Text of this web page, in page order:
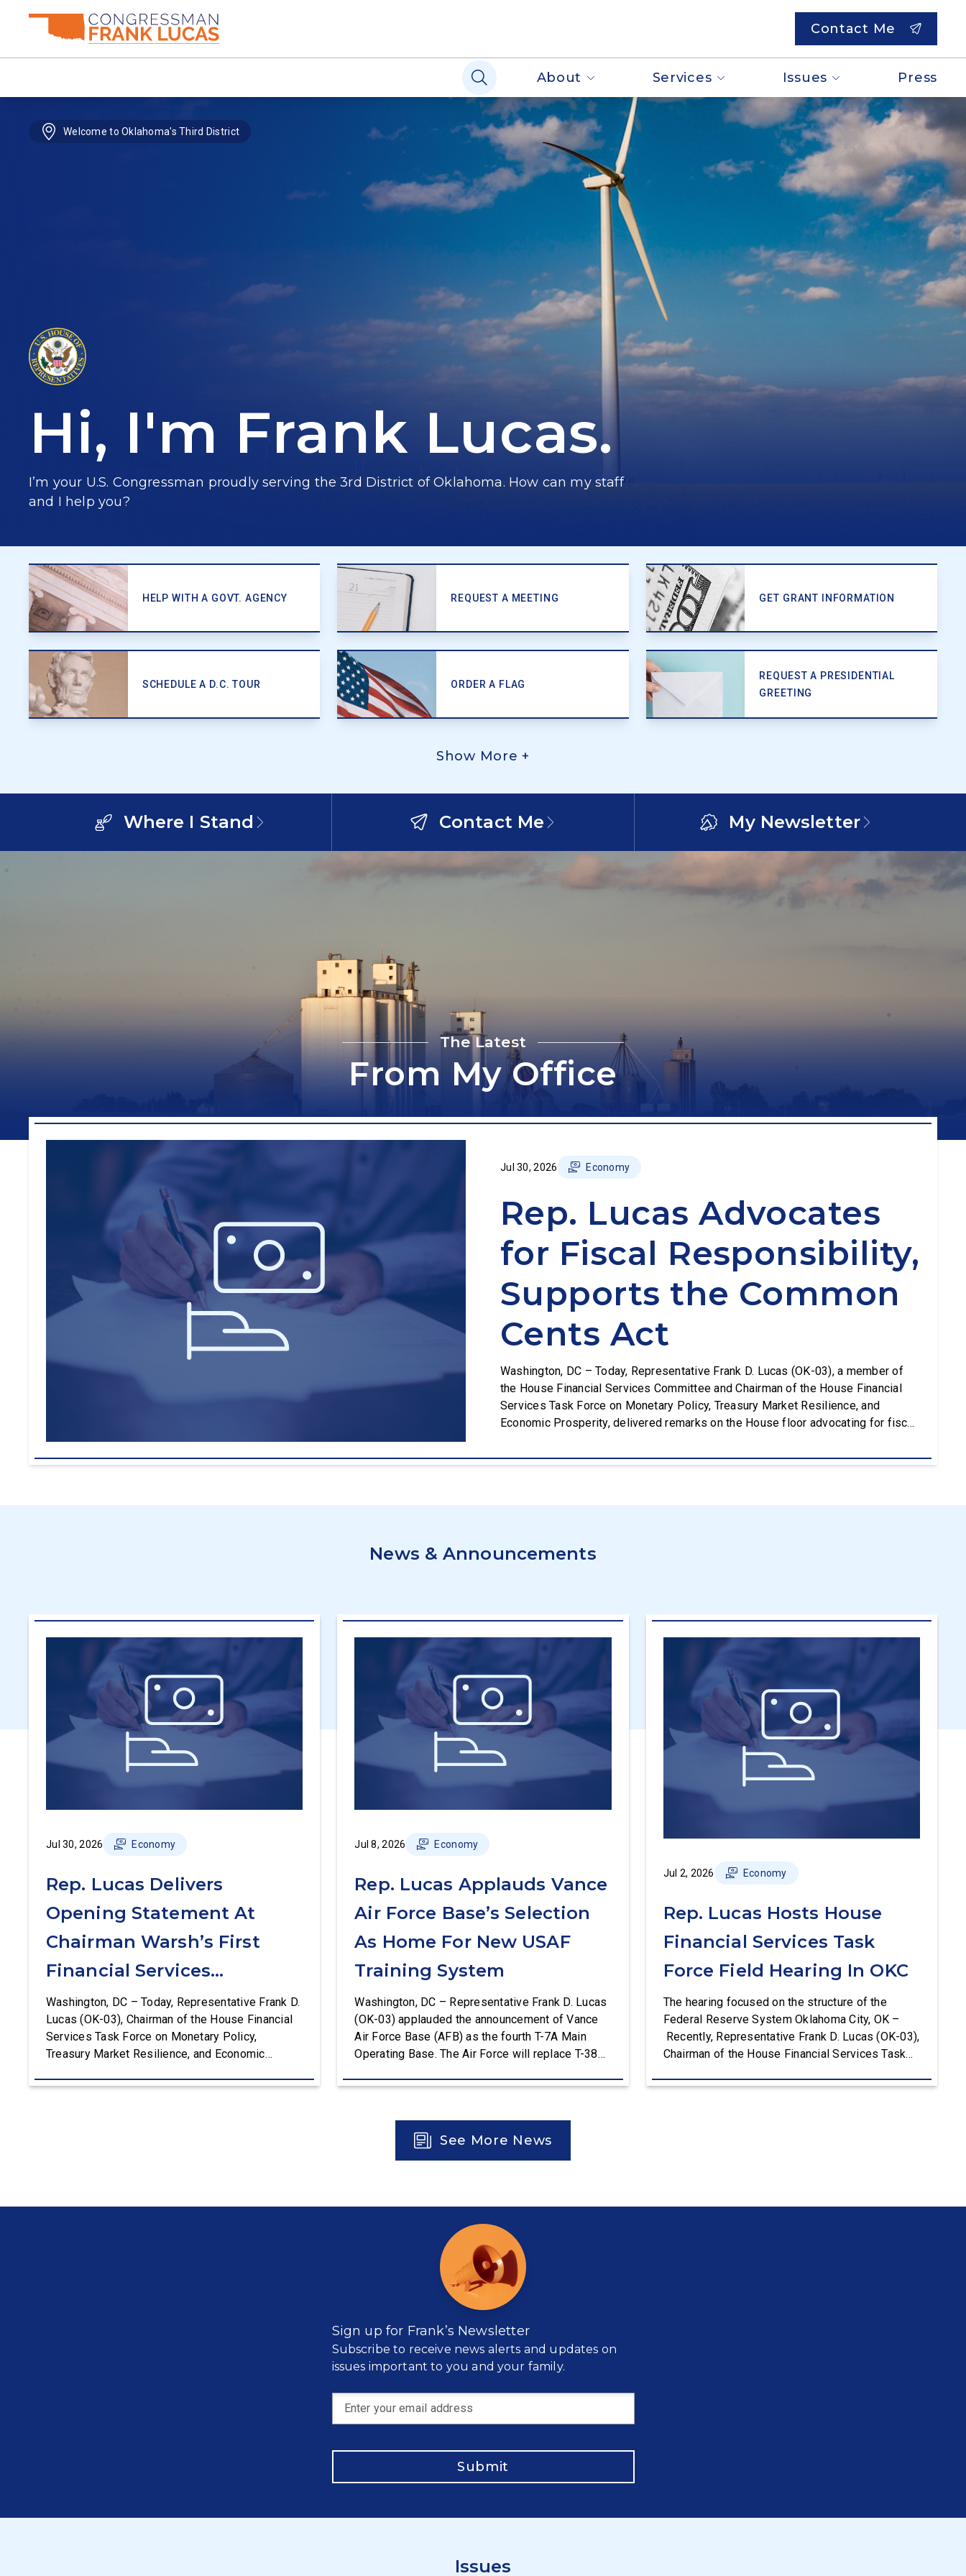
Contact Me
About Services Issues Press
Welcome to Oklahoma's Third District
Hi, I'm Frank Lucas.
I’m your U.S. Congressman proudly serving the 3rd District of Oklahoma. How can my staff
and I help you?
HELP WITH A GOVT. AGENCY REQUEST A MEETING GET GRANT INFORMATION
SCHEDULE A D.C. TOUR ORDER A FLAG
REQUEST A PRESIDENTIAL
GREETING
Show More +
Where I Stand Contact Me My Newsletter
The Latest
From My Office
Jul 30, 2026 Economy
Rep. Lucas Advocates
for Fiscal Responsibility,
Supports the Common
Cents Act
Washington, DC – Today, Representative Frank D. Lucas (OK-03), a member of
the House Financial Services Committee and Chairman of the House Financial
Services Task Force on Monetary Policy, Treasury Market Resilience, and
Economic Prosperity, delivered remarks on the House floor advocating for fiscal
President Trump’s order to […]
News & Announcements
Jul 30, 2026 Economy
Rep. Lucas Delivers
Opening Statement At
Chairman Warsh’s First
Financial Services
Committee Hearing
Washington, DC – Today, Representative Frank D.
Lucas (OK-03), Chairman of the House Financial
Services Task Force on Monetary Policy,
Treasury Market Resilience, and Economic
House Financial Services Committee hearing on
Jul 8, 2026 Economy
Rep. Lucas Applauds Vance
Air Force Base’s Selection
As Home For New USAF
Training System
Washington, DC – Representative Frank D. Lucas
(OK-03) applauded the announcement of Vance
Air Force Base (AFB) as the fourth T-7A Main
Operating Base. The Air Force will replace T-38C
Department of the Air Force (DAF) will support all
construction and upgrades to […]
Jul 2, 2026 Economy
Rep. Lucas Hosts House
Financial Services Task
Force Field Hearing In OKC
The hearing focused on the structure of the
Federal Reserve System Oklahoma City, OK –
Recently, Representative Frank D. Lucas (OK-03),
Chairman of the House Financial Services Task
Resilience, and Economic Prosperity, hosted a
See More News
Sign up for Frank’s Newsletter
Subscribe to receive news alerts and updates on
issues important to you and your family.
Submit
Issues